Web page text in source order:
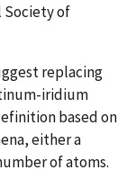
Society of
replacing
iridium
based on
either a
of atoms.